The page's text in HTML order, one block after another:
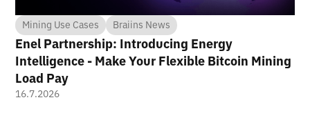
Mining Use Cases Braiins News
Enel Partnership: Introducing Energy
Intelligence - Make Your Flexible Bitcoin Mining
Load Pay
16.7.2026